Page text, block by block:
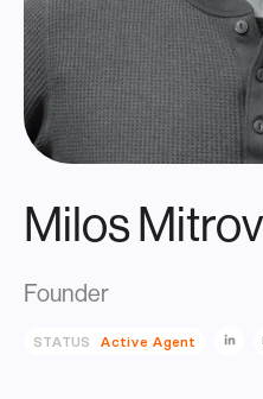
Milos
Founder
STATUS Active Agent